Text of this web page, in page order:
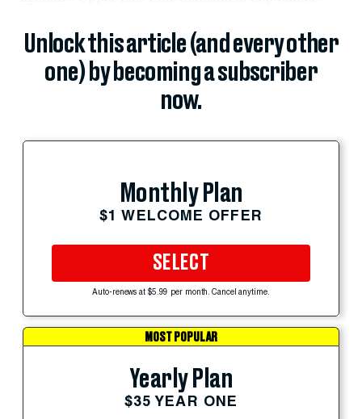
Unlock this article (and every other
one) by becoming a subscriber
now.
Monthly Plan
$1 WELCOME OFFER
SELECT
Auto-renews at $5.99 per month. Cancel anytime.
MOST POPULAR
Yearly Plan
$35 YEAR ONE